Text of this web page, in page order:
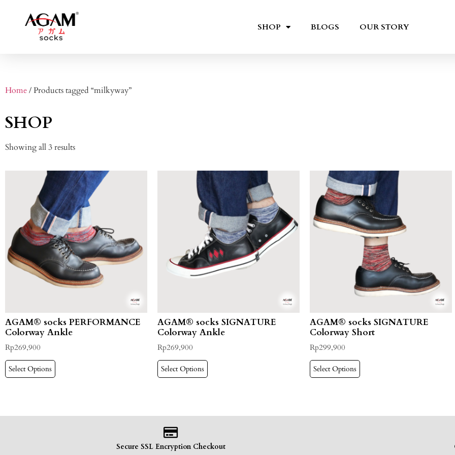
SHOP BLOGS OUR STORY
Home/ Products tagged “milkyway”
SHOP
Showing all 3 results
AGAM® socks PERFORMANCE
Colorway Ankle
Rp269,900
Select Options
AGAM® socks SIGNATURE
Colorway Ankle
Rp269,900
Select Options
AGAM® socks SIGNATURE
Colorway Short
Rp299,900
Select Options
Secure SSL Encryption Checkout